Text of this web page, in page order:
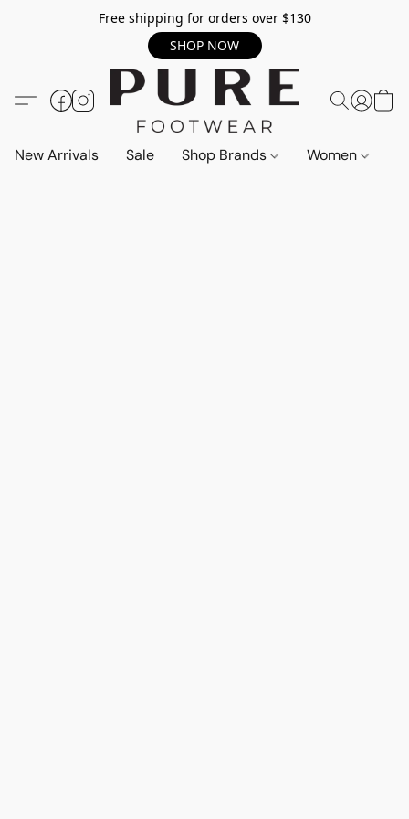
Free shipping for orders over $130
SHOP NOW
New Arrivals Sale Shop Brands Women